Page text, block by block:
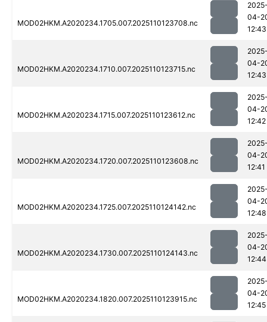
MOD02HKM.A2020234.1705.007.2025110123708.nc
04-
12:43
MOD02HKM.A2020234.1710.007.2025110123715.nc
04-
12:43
MOD02HKM.A2020234.1715.007.2025110123612.nc
04-
12:42
MOD02HKM.A2020234.1720.007.2025110123608.nc
04-
12:41
MOD02HKM.A2020234.1725.007.2025110124142.nc
04-
12:48
MOD02HKM.A2020234.1730.007.2025110124143.nc
04-
12:44
MOD02HKM.A2020234.1820.007.2025110123915.nc
04-
12:45